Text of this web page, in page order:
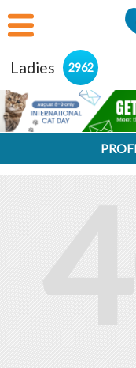
Ladies 2962